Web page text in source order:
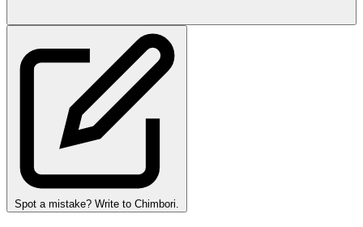
Spot a mistake? Write to Chimbori.